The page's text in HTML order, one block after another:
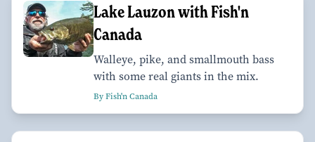
Lake Lauzon with Fish'n
Canada
Walleye, pike, and smallmouth bass
with some real giants in the mix.
By Fish'n Canada